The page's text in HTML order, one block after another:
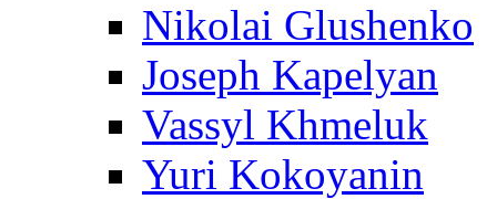
Nikolai Glushenko
Joseph Kapelyan
Vassyl Khmeluk
Yuri Kokoyanin